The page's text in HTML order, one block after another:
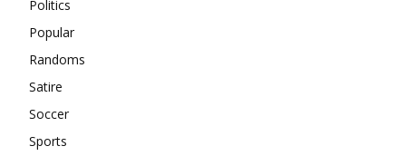
Politics
Popular
Randoms
Satire
Soccer
Sports